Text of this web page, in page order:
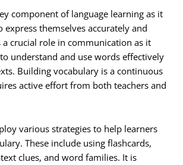
component of language learning as it
express themselves accurately and
a crucial role in communication as it
understand and use words effectively
Building vocabulary is a continuous
active effort from both teachers and
various strategies to help learners
These include using flashcards,
clues, and word families. It is